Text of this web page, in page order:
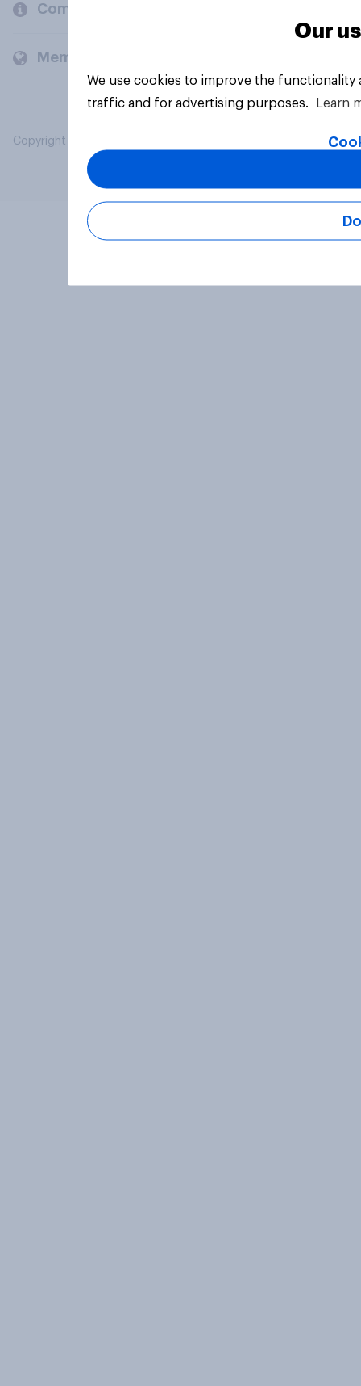
Company
Members and clients
Copyright © 2026 YouGov PLC. All Rights Reserved.
Our
We use cookies to improve the
traffic and for advertising purposes.
Learn